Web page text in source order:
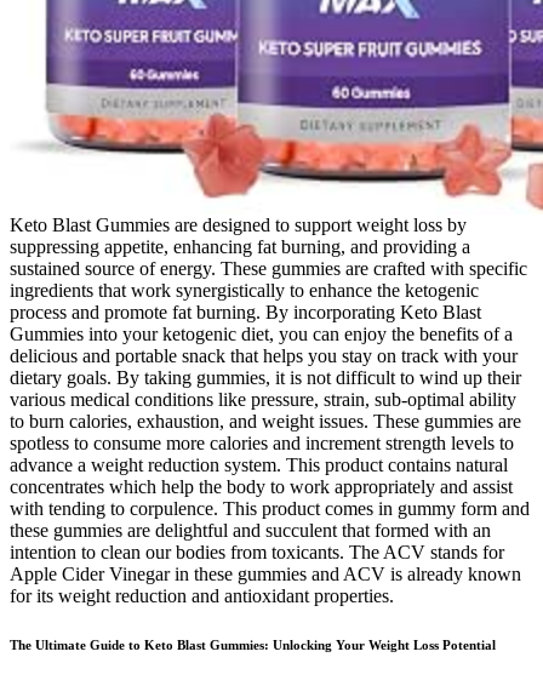
Keto Blast Gummies are designed to support weight loss by
suppressing appetite, enhancing fat burning, and providing a
sustained source of energy. These gummies are crafted with specific
ingredients that work synergistically to enhance the ketogenic
process and promote fat burning. By incorporating Keto Blast
Gummies into your ketogenic diet, you can enjoy the benefits of a
delicious and portable snack that helps you stay on track with your
dietary goals. By taking gummies, it is not difficult to wind up their
various medical conditions like pressure, strain, sub-optimal ability
to burn calories, exhaustion, and weight issues. These gummies are
spotless to consume more calories and increment strength levels to
advance a weight reduction system. This product contains natural
concentrates which help the body to work appropriately and assist
with tending to corpulence. This product comes in gummy form and
these gummies are delightful and succulent that formed with an
intention to clean our bodies from toxicants. The ACV stands for
Apple Cider Vinegar in these gummies and ACV is already known
for its weight reduction and antioxidant properties.
The Ultimate Guide to Keto Blast Gummies: Unlocking Your Weight Loss Potential